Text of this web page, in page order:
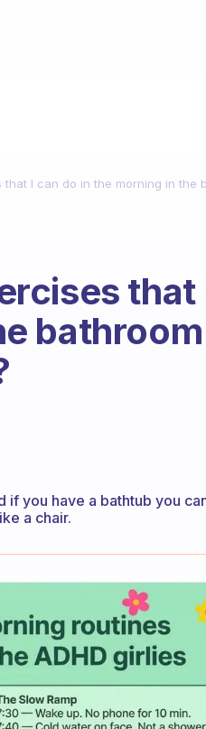
I can do in the morning in the
that
if you have a bathtub you
a chair.